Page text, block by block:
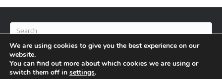
© 2026 BlameFootball
We are using cookies to give you the best experience on our
website.
You can find out more about which cookies we are using or
switch them off in settings.